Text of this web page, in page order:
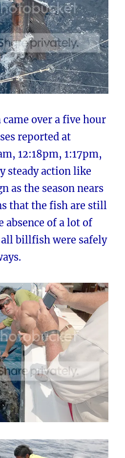
over a five hour
reported at
12:18pm, 1:17pm,
steady action like
as the season nears
that the fish are still
absence of a lot of
all billfish were safely